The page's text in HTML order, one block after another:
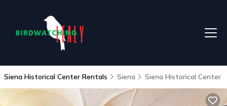
Siena Historical Center Rentals Siena Siena Historical Center